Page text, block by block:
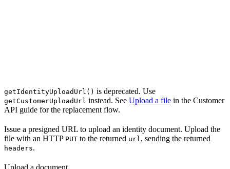
getIdentityUploadUrl() is deprecated. Use
getCustomerUploadUrl instead. See Upload a file in the Customer
API guide for the replacement flow.
Issue a presigned URL to upload an identity document. Upload the
file with an HTTP PUT to the returned url, sending the returned
headers.